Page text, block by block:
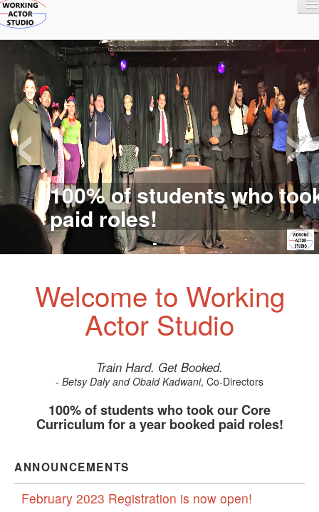
Home Classes Faculty Registration and Fees
100% of students who
paid roles!
‹ ›
Welcome to Working
Actor Studio
Train Hard. Get Booked.
- Betsy Daly and Obaid Kadwani, Co-Directors
100% of students who took our Core
Curriculum for a year booked paid roles!
ANNOUNCEMENTS
February 2023 Registration is now open!